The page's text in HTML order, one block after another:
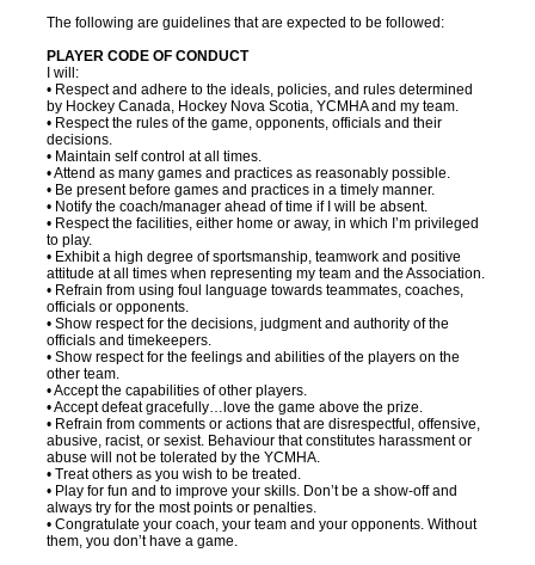
The following are guidelines that are expected to be followed:
PLAYER CODE OF CONDUCT
I will:
• Respect and adhere to the ideals, policies, and rules determined
by Hockey Canada, Hockey Nova Scotia, YCMHA and my team.
• Respect the rules of the game, opponents, officials and their
decisions.
• Maintain self control at all times.
• Attend as many games and practices as reasonably possible.
• Be present before games and practices in a timely manner.
• Notify the coach/manager ahead of time if I will be absent.
• Respect the facilities, either home or away, in which I’m privileged
to play.
• Exhibit a high degree of sportsmanship, teamwork and positive
attitude at all times when representing my team and the Association.
• Refrain from using foul language towards teammates, coaches,
officials or opponents.
• Show respect for the decisions, judgment and authority of the
officials and timekeepers.
• Show respect for the feelings and abilities of the players on the
other team.
• Accept the capabilities of other players.
• Accept defeat gracefully…love the game above the prize.
• Refrain from comments or actions that are disrespectful, offensive,
abusive, racist, or sexist. Behaviour that constitutes harassment or
abuse will not be tolerated by the YCMHA.
• Treat others as you wish to be treated.
• Play for fun and to improve your skills. Don’t be a show-off and
always try for the most points or penalties.
• Congratulate your coach, your team and your opponents. Without
them, you don’t have a game.